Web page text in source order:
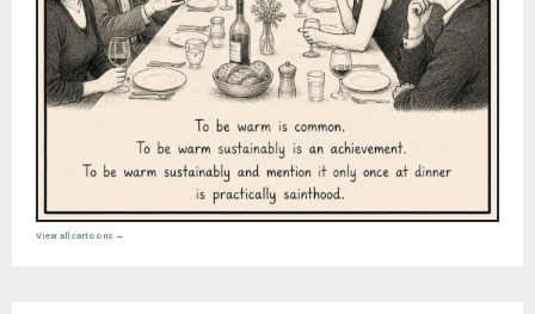
View all cartoons →